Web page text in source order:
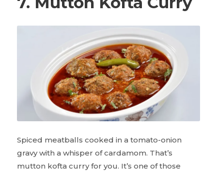
Spiced meatballs cooked in a tomato-onion
gravy with a whisper of cardamom. That’s
mutton kofta curry for you. It’s one of those